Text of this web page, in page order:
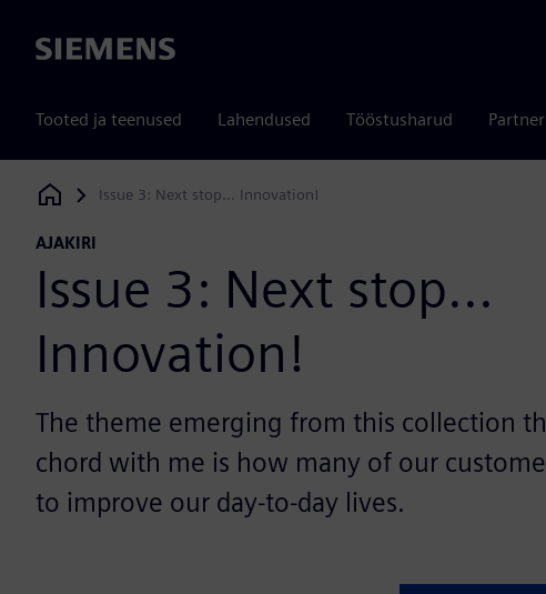
Siemens
Tooted ja teenused Lahendused Tööstusharud
Siemens Digital Industries Software
Issue 3: Next stop... Innovation!
AJAKIRI
Issue 3: Next stop...
Innovation!
The theme emerging from this collection
chord with me is how many of our
to improve our day-to-day lives.